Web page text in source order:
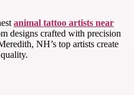
animal tattoo artists near
designs crafted with precision
NH’s top artists create